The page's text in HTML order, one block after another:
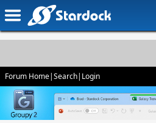
Forum Home|Search| Login